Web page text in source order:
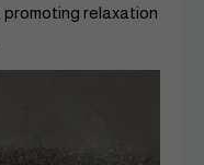
relaxation